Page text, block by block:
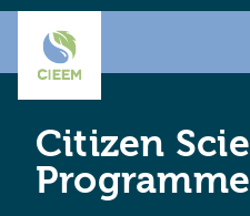
Citizen